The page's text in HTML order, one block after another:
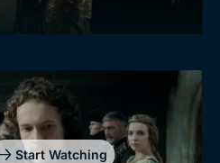
Start Watching